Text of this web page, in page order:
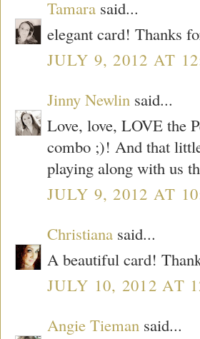
Tamara said...
elegant card! Thanks
JULY 9, 2012 AT
Jinny Newlin said...
Love, love, LOVE the
combo ;)! And that
playing along with us
JULY 9, 2012 AT
Christiana said...
A beautiful card!
JULY 10, 2012 AT
Angie Tieman said...